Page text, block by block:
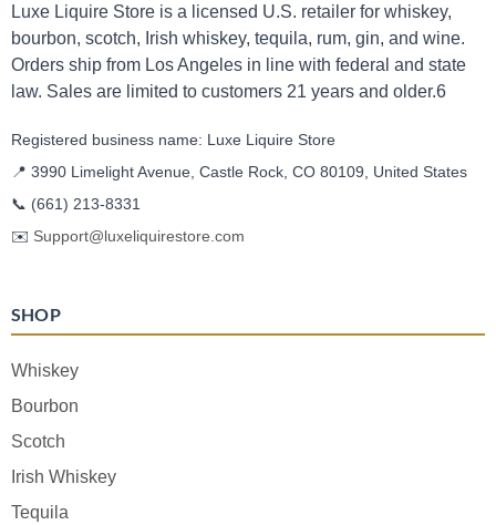
Luxe Liquire Store is a licensed U.S. retailer for whiskey,
bourbon, scotch, Irish whiskey, tequila, rum, gin, and wine.
Orders ship from Los Angeles in line with federal and state
law. Sales are limited to customers 21 years and older.6
Registered business name: Luxe Liquire Store
📍 3990 Limelight Avenue, Castle Rock, CO 80109, United States
📞 (661) 213-8331
✉️ Support@luxeliquirestore.com
SHOP
Whiskey
Bourbon
Scotch
Irish Whiskey
Tequila